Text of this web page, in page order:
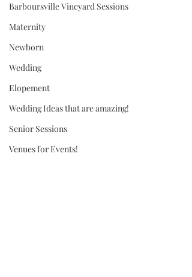
Barboursville Vineyard Sessions
Maternity
Newborn
Wedding
Elopement
Wedding Ideas that are amazing!
Senior Sessions
Venues for Events!